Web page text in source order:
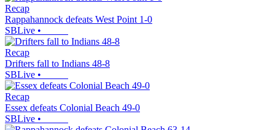
Recap
Rappahannock defeats West Point 1-0
SBLive •
Recap
Drifters fall to Indians 48-8
SBLive •
Recap
Essex defeats Colonial Beach 49-0
SBLive •